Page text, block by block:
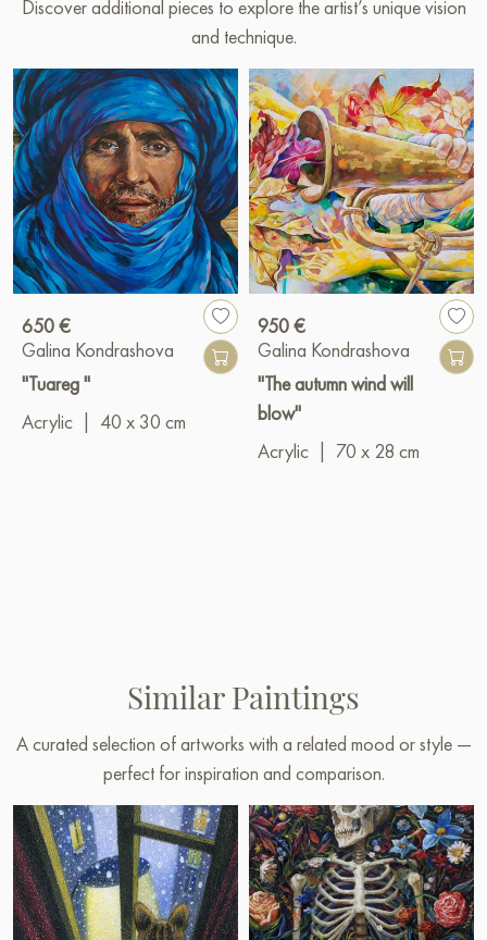
Discover additional pieces to explore the artist’s unique vision
and technique.
650 €
Galina Kondrashova
"Tuareg "
Acrylic
40 x 30 cm
950 €
Galina Kondrashova
"The autumn wind will
blow"
Acrylic
70 x 28 cm
Similar Paintings
A curated selection of artworks with a related mood or style —
perfect for inspiration and comparison.